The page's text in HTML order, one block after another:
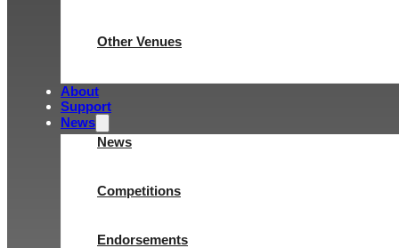
Other Venues
About
Support
News
News
Competitions
Endorsements